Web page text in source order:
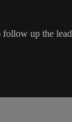
up the